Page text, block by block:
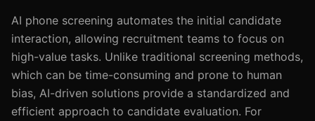
AI phone screening automates the initial candidate
interaction, allowing recruitment teams to focus on
high-value tasks. Unlike traditional screening methods,
which can be time-consuming and prone to human
bias, AI-driven solutions provide a standardized and
efficient approach to candidate evaluation. For